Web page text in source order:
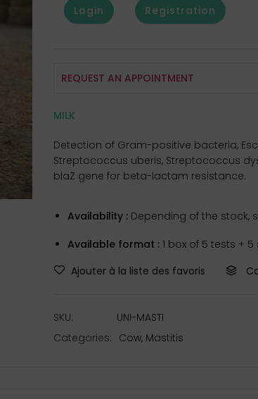
Login Registration
REQUEST AN APPOINTMENT
MILK
Detection of Gram-positive bacteria,
Streptococcus uberis, Streptococcus
blaZ gene for beta-lactam resistance.
Availability : Depending of the stock,
Available format : 1 box of 5 tests + 5
Ajouter à la liste des favoris
SKU:
UNI-MASTI
Categories: Cow, Mastitis